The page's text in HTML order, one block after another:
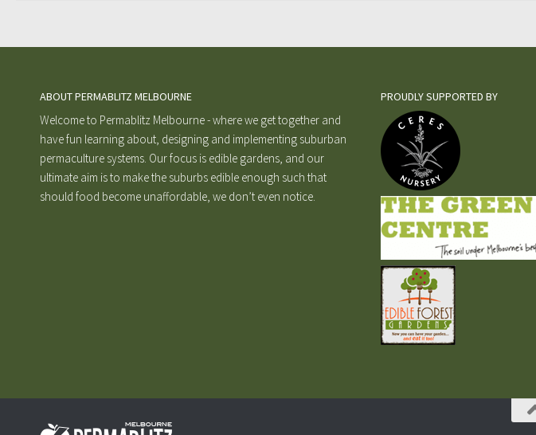
ABOUT PERMABLITZ MELBOURNE
Welcome to Permablitz Melbourne - where we get together and
have fun learning about, designing and implementing suburban
permaculture systems. Our focus is edible gardens, and our
ultimate aim is to make the suburbs edible enough such that
should food become unaffordable, we don’t even notice.
PROUDLY SUPPORTED BY